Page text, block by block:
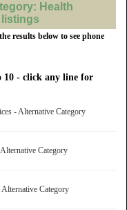
Health
listings
results below to see phone
10 - click any line for
- Alternative Category
Category
Category